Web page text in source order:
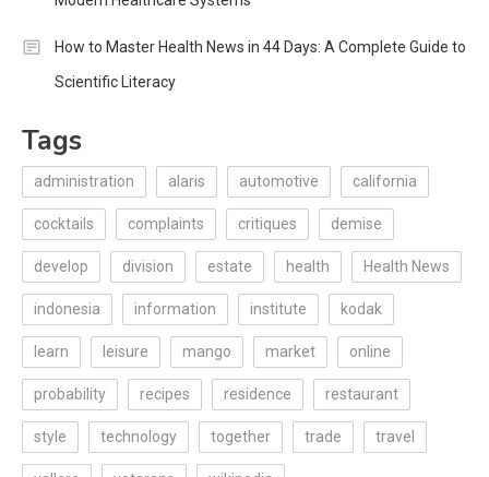
How to Master Health News in 44 Days: A Complete Guide to
Scientific Literacy
Tags
administration alaris automotive california
cocktails complaints critiques demise
develop division estate health Health News
indonesia information institute kodak
learn leisure mango market online
probability recipes residence restaurant
style technology together trade travel